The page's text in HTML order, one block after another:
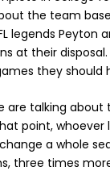
the team
legends Peyton
at their
they should
are talking
point,
a whole
three times